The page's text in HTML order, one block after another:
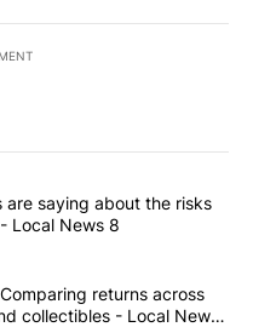
articles in the last
advisors are saying
are saying about the risks
Local News 8
Comparing
returns across
collectibles - Local News